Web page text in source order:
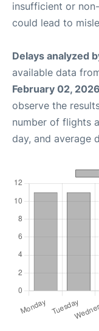
insufficient or
could lead to
Delays analyzed
available data
February 02, 2026
observe the
number of flights
day, and average